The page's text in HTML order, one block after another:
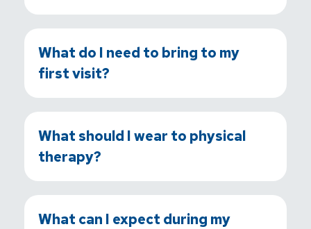
What do I need to bring to my
first visit?
What should I wear to physical
therapy?
What can I expect during my